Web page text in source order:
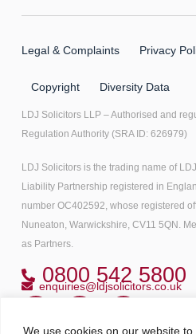
We use cookies on our website
0800 542 5800
enquiries@ldjsolicitors.co.uk
Legal & Complaints Privacy
Copyright Diversity Data
LDJ Solicitors LLP – Authorised and
Regulation Authority (SRA ID: 626979)
LDJ Solicitors is the trading name of
Liability Partnership registered in
number OC402592, whose registered
Nuneaton, Warwickshire, CV11 5QN.
as Partners.